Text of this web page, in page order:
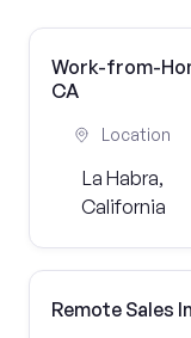
Work-from-
CA
Location
La Habra,
California
Remote Sales